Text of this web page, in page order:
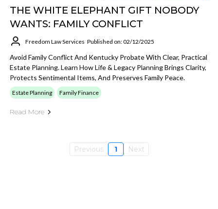
THE WHITE ELEPHANT GIFT NOBODY
WANTS: FAMILY CONFLICT
Freedom Law Services Published on: 02/12/2025
Avoid Family Conflict And Kentucky Probate With Clear, Practical
Estate Planning. Learn How Life & Legacy Planning Brings Clarity,
Protects Sentimental Items, And Preserves Family Peace.
Estate Planning Family Finance
Read More
Previous 1 Next